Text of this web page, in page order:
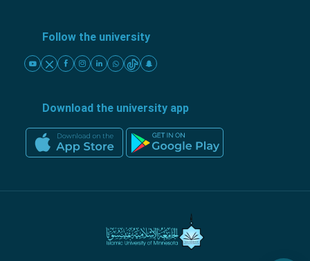
Follow the university
Download the university app